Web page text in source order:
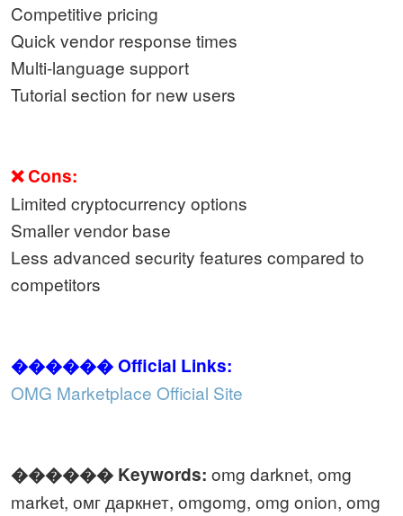
Competitive pricing
Quick vendor response times
Multi-language support
Tutorial section for new users
❌ Cons:
Limited cryptocurrency options
Smaller vendor base
Less advanced security features compared to
competitors
������ Official Links:
OMG Marketplace Official Site
������️ Keywords: omg darknet, omg
market, омг даркнет, omgomg, omg onion, omg